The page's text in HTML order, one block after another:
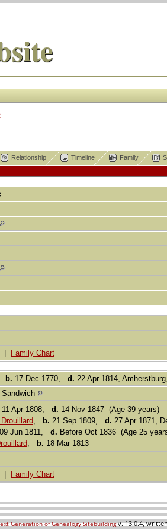
Relationship Timeline Family
Family Chart
b. 17 Dec 1770, d. 22 Apr 1814,
11 Apr 1808, d. 14 Nov 1847 (Age 39 years)
, b. 21 Sep 1809, d. 27 Apr 1871,
09 Jun 1811, d. Before Oct 1836 (Age 25
, b. 18 Mar 1813
Family Chart
Generation of Genealogy Sitebuildingv. 13.0.4,